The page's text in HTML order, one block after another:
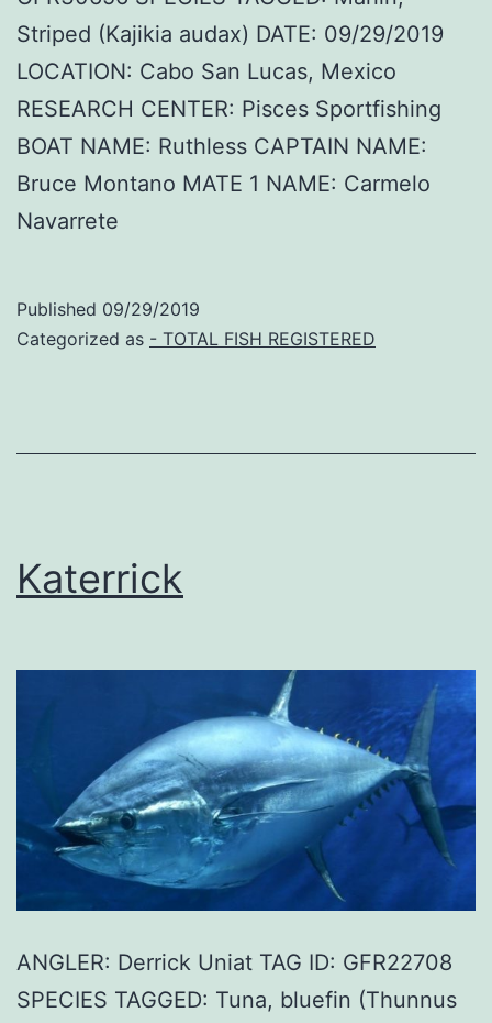
Striped (Kajikia audax) DATE: 09/29/2019
LOCATION: Cabo San Lucas, Mexico
RESEARCH CENTER: Pisces Sportfishing
BOAT NAME: Ruthless CAPTAIN NAME:
Bruce Montano MATE 1 NAME: Carmelo
Navarrete
Published 09/29/2019
Categorized as - TOTAL FISH REGISTERED
Katerrick
ANGLER: Derrick Uniat TAG ID: GFR22708
SPECIES TAGGED: Tuna, bluefin (Thunnus